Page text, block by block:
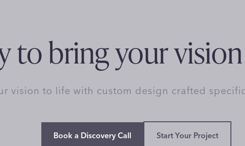
to bring your
vision to life with custom design crafted
Book a Discovery Call Start Your Project